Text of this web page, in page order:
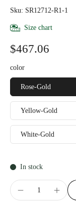
Sku: SR12712-R1-1
Size chart
$467.06
color
Rose-Gold
Yellow-Gold
White-Gold
In stock